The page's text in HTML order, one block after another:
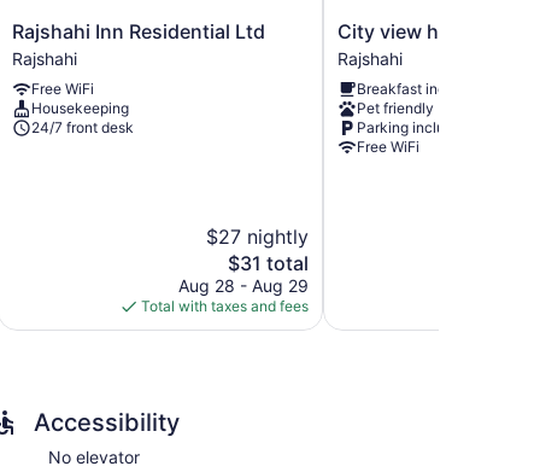
Rajshahi
Inn
Residential
Ltd
Rajshahi
Rajshahi Inn Residential Ltd
Rajshahi
Free WiFi
Housekeeping
24/7 front desk
$27 nightly
The
price
is
$31
$31 total
Aug 28 - Aug 29
Total with taxes and fees
City
view
hotel
and
Apartment
Rajshahi
City view hotel and
Rajshahi
Breakfast included
Pet friendly
Parking included
Free WiFi
Accessibility
No elevator